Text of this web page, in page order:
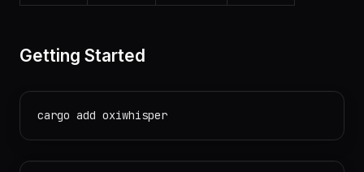
Getting Started
cargo add oxiwhisper